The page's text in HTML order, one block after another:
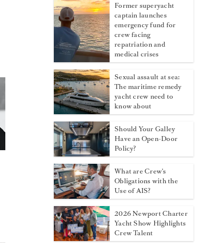
Former superyacht
captain launches
emergency fund for
crew facing
repatriation and
medical crises
Sexual assault at sea:
The maritime remedy
yacht crew need to
know about
Should Your Galley
Have an Open-Door
Policy?
What are Crew's
Obligations with the
Use of AIS?
2026 Newport Charter
Yacht Show Highlights
Crew Talent